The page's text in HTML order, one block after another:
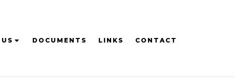
DOCUMENTS LINKS CONTACT